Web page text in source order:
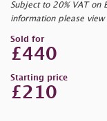
Subject to 20% VAT on
information please
Sold for
£440
Starting price
£210